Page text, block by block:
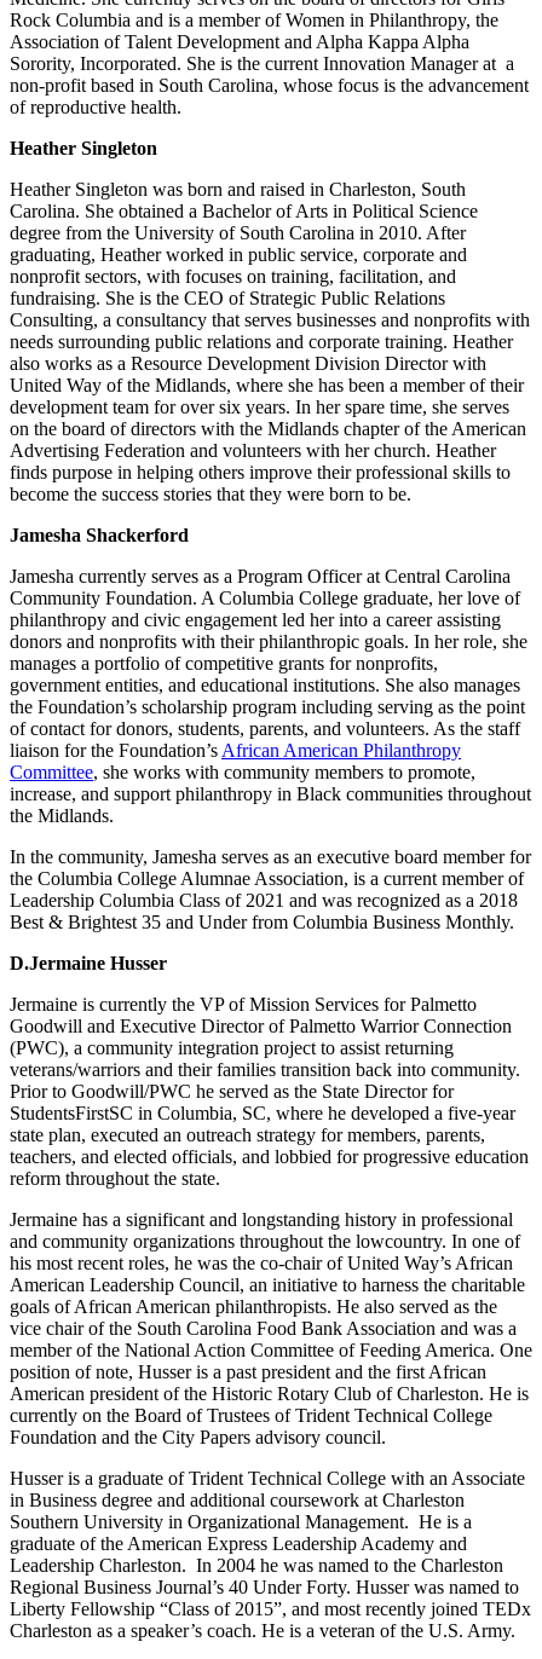
Rock Columbia and is a member of Women in Philanthropy, the
Association of Talent Development and Alpha Kappa Alpha
Sorority, Incorporated. She is the current Innovation Manager at a
non-profit based in South Carolina, whose focus is the advancement
of reproductive health.
Heather Singleton
Heather Singleton was born and raised in Charleston, South
Carolina. She obtained a Bachelor of Arts in Political Science
degree from the University of South Carolina in 2010. After
graduating, Heather worked in public service, corporate and
nonprofit sectors, with focuses on training, facilitation, and
fundraising. She is the CEO of Strategic Public Relations
Consulting, a consultancy that serves businesses and nonprofits with
needs surrounding public relations and corporate training. Heather
also works as a Resource Development Division Director with
United Way of the Midlands, where she has been a member of their
development team for over six years. In her spare time, she serves
on the board of directors with the Midlands chapter of the American
Advertising Federation and volunteers with her church. Heather
finds purpose in helping others improve their professional skills to
become the success stories that they were born to be.
Jamesha Shackerford
Jamesha currently serves as a Program Officer at Central Carolina
Community Foundation. A Columbia College graduate, her love of
philanthropy and civic engagement led her into a career assisting
donors and nonprofits with their philanthropic goals. In her role, she
manages a portfolio of competitive grants for nonprofits,
government entities, and educational institutions. She also manages
the Foundation’s scholarship program including serving as the point
of contact for donors, students, parents, and volunteers. As the staff
liaison for the Foundation’s African American Philanthropy
Committee, she works with community members to promote,
increase, and support philanthropy in Black communities throughout
the Midlands.
In the community, Jamesha serves as an executive board member for
the Columbia College Alumnae Association, is a current member of
Leadership Columbia Class of 2021 and was recognized as a 2018
Best & Brightest 35 and Under from Columbia Business Monthly.
D.Jermaine Husser
Jermaine is currently the VP of Mission Services for Palmetto
Goodwill and Executive Director of Palmetto Warrior Connection
(PWC), a community integration project to assist returning
veterans/warriors and their families transition back into community.
Prior to Goodwill/PWC he served as the State Director for
StudentsFirstSC in Columbia, SC, where he developed a five-year
state plan, executed an outreach strategy for members, parents,
teachers, and elected officials, and lobbied for progressive education
reform throughout the state.
Jermaine has a significant and longstanding history in professional
and community organizations throughout the lowcountry. In one of
his most recent roles, he was the co-chair of United Way’s African
American Leadership Council, an initiative to harness the charitable
goals of African American philanthropists. He also served as the
vice chair of the South Carolina Food Bank Association and was a
member of the National Action Committee of Feeding America. One
position of note, Husser is a past president and the first African
American president of the Historic Rotary Club of Charleston. He is
currently on the Board of Trustees of Trident Technical College
Foundation and the City Papers advisory council.
Husser is a graduate of Trident Technical College with an Associate
in Business degree and additional coursework at Charleston
Southern University in Organizational Management. He is a
graduate of the American Express Leadership Academy and
Leadership Charleston. In 2004 he was named to the Charleston
Regional Business Journal’s 40 Under Forty. Husser was named to
Liberty Fellowship “Class of 2015”, and most recently joined TEDx
Charleston as a speaker’s coach. He is a veteran of the U.S. Army.